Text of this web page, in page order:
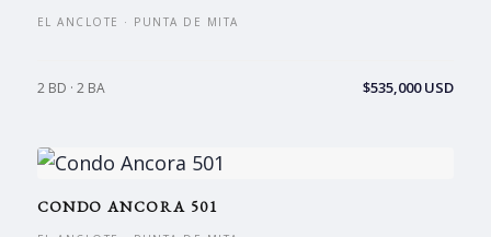
EL ANCLOTE · PUNTA DE MITA
2 BD · 2 BA $535,000 USD
CONDO ANCORA 501